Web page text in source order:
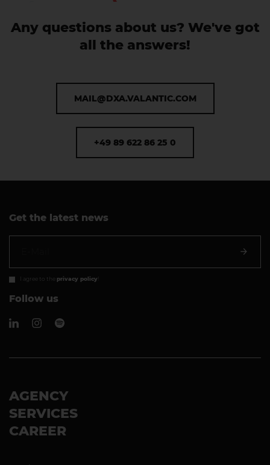
Any questions about us? We've got
all the answers!
MAIL@DXA.VALANTIC.COM
+49 89 622 86 25 0
Get the latest news
I agree to the privacy policy
Follow us
AGENCY
SERVICES
CAREER